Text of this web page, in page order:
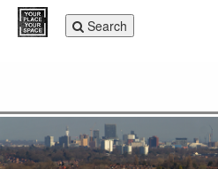
Toggle
navigation
Search